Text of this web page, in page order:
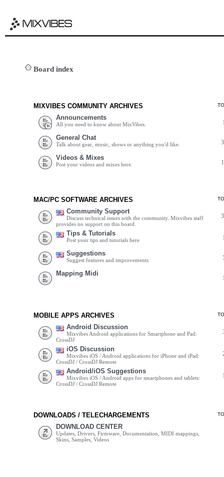
Board index
MIXVIBES COMMUNITY ARCHIVES
Announcements
All you need to know about MixVibes.
General Chat
Talk about gear, music, shows or anything you'd like.
Videos & Mixes
Post your videos and mixes here.
MAC/PC SOFTWARE ARCHIVES
Community Support
Discuss technical issues with the community. Mixvibes staff
provides no support on this board.
Tips & Tutorials
Post your tips and tutorials here
Suggestions
Suggest features and improvements
Mapping Midi
MOBILE APPS ARCHIVES
Android Discussion
Mixvibes Android applications for Smartphone and Pad:
CrossDJ
iOS Discussion
Mixvibes iOS / Android applications for iPhone and iPad:
CrossDJ / CrossDJ Remote
Android/iOS Suggestions
Mixvibes iOS / Android apps for smartphones and tablets:
CrossDJ / CrossDJ Remote
DOWNLOADS / TELECHARGEMENTS
DOWNLOAD CENTER
Updates, Drivers, Firmware, Documentation, MIDI mappings,
Skins, Samples, Videos